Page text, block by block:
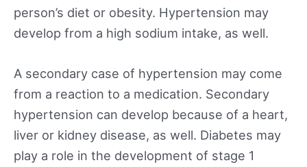
person’s diet or obesity. Hypertension may
develop from a high sodium intake, as well.
A secondary case of hypertension may come
from a reaction to a medication. Secondary
hypertension can develop because of a heart,
liver or kidney disease, as well. Diabetes may
play a role in the development of stage 1